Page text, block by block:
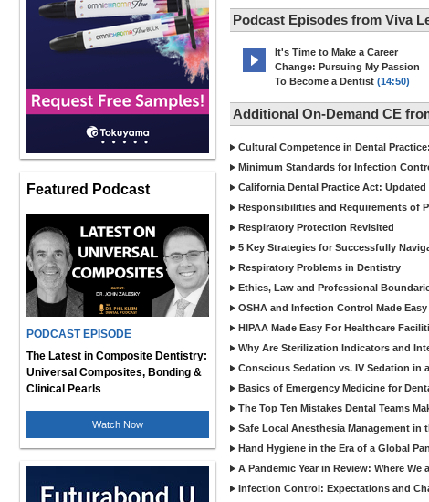
Featured Podcast
PODCAST EPISODE
The Latest in Composite Dentistry:
Universal Composites, Bonding &
Clinical Pearls
Watch Now
Podcast Episodes from Viva
It's Time to Make a Career
Change: Pursuing My Passion
To Become a Dentist (14:50)
Additional On-Demand CE
Cultural Competence in Dental
Minimum Standards for Infection
California Dental Practice Act: Updated
Responsibilities and Requirements of
Respiratory Protection Revisited
5 Key Strategies for Successfully
Respiratory Problems in Dentistry
Ethics, Law and Professional
OSHA and Infection Control Made
HIPAA Made Easy For Healthcare
Why Are Sterilization Indicators and
Conscious Sedation vs. IV Sedation in
Basics of Emergency Medicine for
The Top Ten Mistakes Dental Teams
Safe Local Anesthesia Management in
Hand Hygiene in the Era of a Global
A Pandemic Year in Review: Where
Infection Control: Expectations and